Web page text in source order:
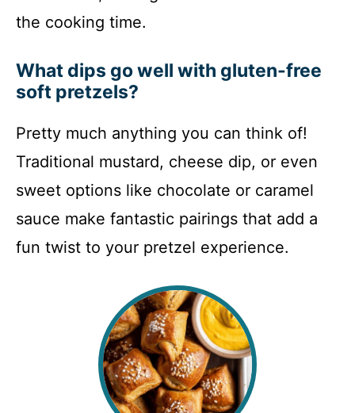
the cooking time.
What dips go well with gluten-free
soft pretzels?
Pretty much anything you can think of!
Traditional mustard, cheese dip, or even
sweet options like chocolate or caramel
sauce make fantastic pairings that add a
fun twist to your pretzel experience.